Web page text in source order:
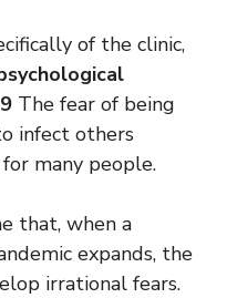
of the clinic,
The fear of being
infect others
many people.
that, when a
expands, the
irrational fears.